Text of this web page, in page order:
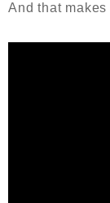
And that